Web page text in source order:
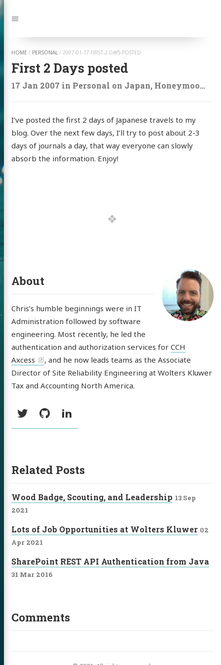
to:
Navigation
HOME / PERSONAL / 2007-01-17-FIRST-2-DAYS-POSTED
First 2 Days posted
17 Jan 2007 in Personal on Japan, Honeymoon ,
I’ve posted the first 2 days of Japanese travels to my
blog. Over the next few days, I’ll try to post about 2-3
days of journals a day, that way everyone can slowly
absorb the information. Enjoy!
About
Chris’s humble beginnings were in IT
Administration followed by software
engineering. Most recently, he led the
authentication and authorization services for CCH
Axcess
, and he now leads teams as the Associate
Director of Site Reliability Engineering at Wolters Kluwer
Tax and Accounting North America.
TwitterGitHubLinkedIn
Related Posts
Wood Badge, Scouting, and Leadership 13 Sep
2021
Lots of Job Opportunities at Wolters Kluwer 02
Apr 2021
SharePoint REST API Authentication from Java
31 Mar 2016
Comments
of Chris